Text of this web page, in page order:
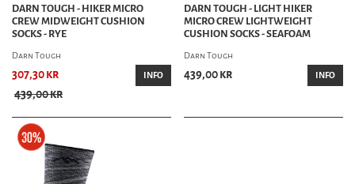
DARN TOUGH - HIKER MICRO
CREW MIDWEIGHT CUSHION
SOCKS - RYE
Darn Tough
307,30 kr
439,00 kr
INFO
DARN TOUGH - LIGHT HIKER
MICRO CREW LIGHTWEIGHT
CUSHION SOCKS - SEAFOAM
Darn Tough
439,00 kr INFO